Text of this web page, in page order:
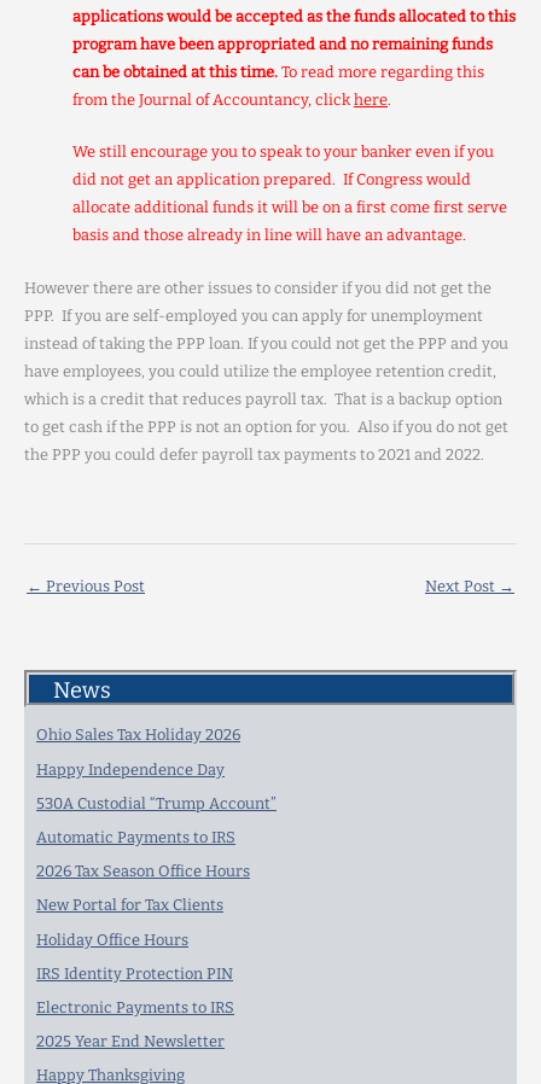
applications would be accepted as the funds allocated to this
program have been appropriated and no remaining funds
can be obtained at this time. To read more regarding this
from the Journal of Accountancy, click here.
We still encourage you to speak to your banker even if you
did not get an application prepared. If Congress would
allocate additional funds it will be on a first come first serve
basis and those already in line will have an advantage.
However there are other issues to consider if you did not get the
PPP. If you are self-employed you can apply for unemployment
instead of taking the PPP loan. If you could not get the PPP and you
have employees, you could utilize the employee retention credit,
which is a credit that reduces payroll tax. That is a backup option
to get cash if the PPP is not an option for you. Also if you do not get
the PPP you could defer payroll tax payments to 2021 and 2022.
← Previous Post Next Post →
News
Ohio Sales Tax Holiday 2026
Happy Independence Day
530A Custodial “Trump Account”
Automatic Payments to IRS
2026 Tax Season Office Hours
New Portal for Tax Clients
Holiday Office Hours
IRS Identity Protection PIN
Electronic Payments to IRS
2025 Year End Newsletter
Happy Thanksgiving